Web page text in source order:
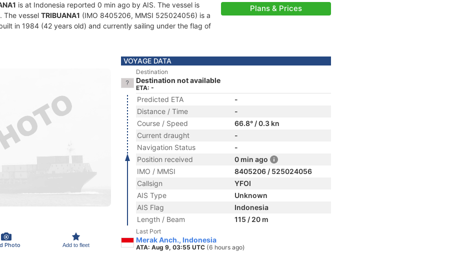
is at Indonesia reported 0 min ago by AIS. The vessel is
The vessel TRIBUANA1 (IMO 8405206, MMSI 525024056) is a
in 1984 (42 years old) and currently sailing under the flag of
Plans & Prices
Photo Add to fleet
VOYAGE DATA
Destination
Destination not available
ETA: -
Predicted ETA
-
Distance / Time
-
Course / Speed
66.8° / 0.3 kn
Current draught
-
Navigation Status
-
Position received
0 min ago
IMO / MMSI
8405206 / 525024056
Callsign
YFOI
AIS Type
Unknown
AIS Flag
Indonesia
Length / Beam
115 / 20 m
Last Port
Merak Anch., Indonesia
ATA: Aug 9, 03:55 UTC (6 hours ago)